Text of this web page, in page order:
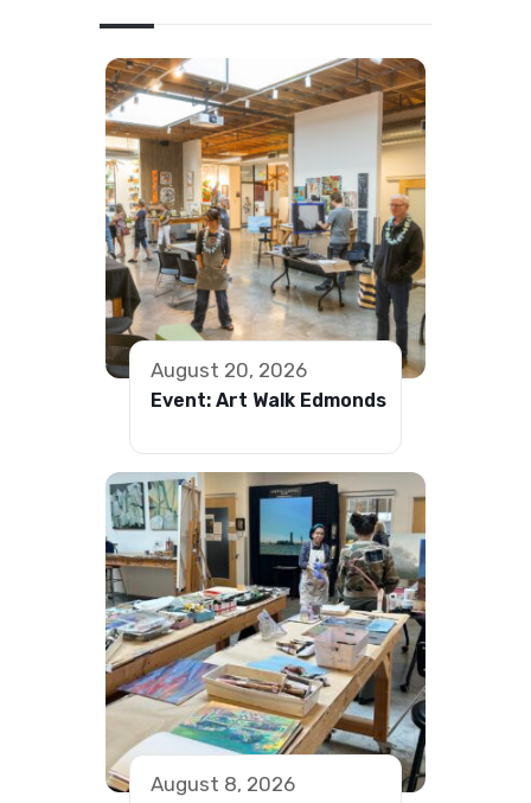
August 20, 2026
Event: Art Walk Edmonds
August 8, 2026